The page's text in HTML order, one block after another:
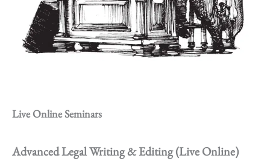
Live Online Seminars
Advanced Legal Writing & Editing (Live Online)